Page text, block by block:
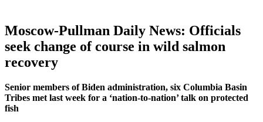
Moscow-Pullman Daily News: Officials
seek change of course in wild salmon
recovery
Senior members of Biden administration, six Columbia Basin
Tribes met last week for a ‘nation-to-nation’ talk on protected
fish